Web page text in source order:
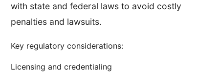
with state and federal laws to avoid costly
penalties and lawsuits.
Key regulatory considerations:
Licensing and credentialing